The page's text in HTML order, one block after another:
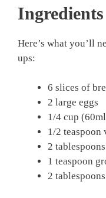
Ingredients
Here’s what you’ll
ups:
6 slices of
2 large eggs
1/4 cup
1/2
2
1 teaspoon
2